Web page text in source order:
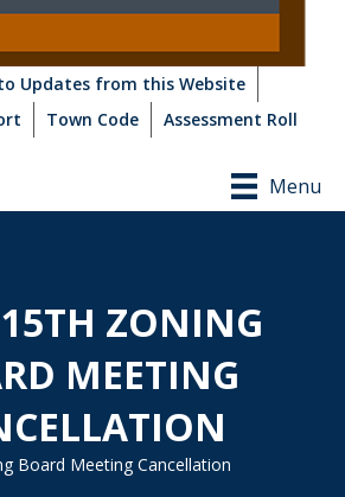
Updates from this Website
Town Code Assessment Roll
Menu
ZONING
MEETING
Board Meeting Cancellation